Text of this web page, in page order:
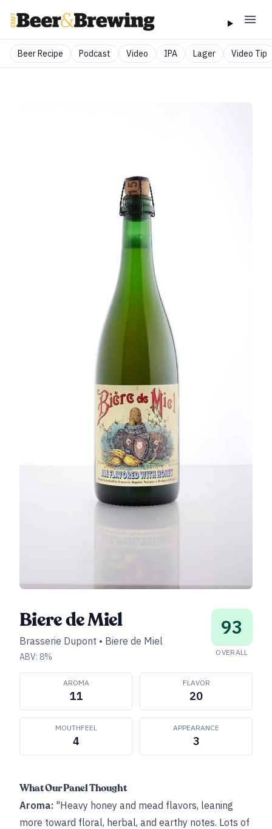
Beer Recipe Podcast Video IPA Lager Video Tip
Biere de Miel
Brasserie Dupont • Biere de Miel
ABV: 8%
93
OVERALL
AROMA
11
FLAVOR
20
MOUTHFEEL
4
APPEARANCE
3
What Our Panel Thought
Aroma: "Heavy honey and mead flavors, leaning
more toward floral, herbal, and earthy notes. Lots of